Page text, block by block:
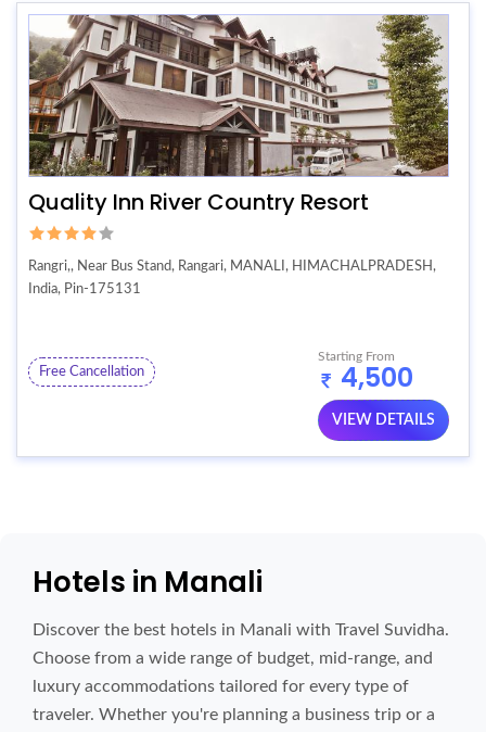
Quality Inn River Country Resort
Rangri,, Near Bus Stand, Rangari, MANALI, HIMACHALPRADESH,
India, Pin-175131
Free Cancellation
Starting From
4,500
VIEW DETAILS
Hotels in Manali
Discover the best hotels in Manali with Travel Suvidha.
Choose from a wide range of budget, mid-range, and
luxury accommodations tailored for every type of
traveler. Whether you're planning a business trip or a